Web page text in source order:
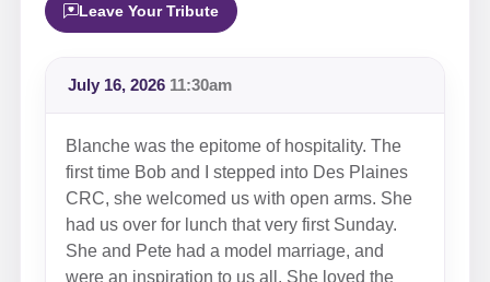
Leave Your Tribute
July 16, 2026 11:30am
Blanche was the epitome of hospitality. The
first time Bob and I stepped into Des Plaines
CRC, she welcomed us with open arms. She
had us over for lunch that very first Sunday.
She and Pete had a model marriage, and
were an inspiration to us all. She loved the